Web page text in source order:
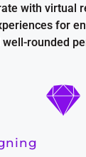
with virtual
for
rounded